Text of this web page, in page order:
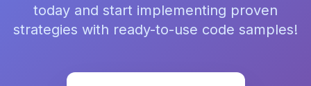
today and start implementing proven
strategies with ready-to-use code samples!